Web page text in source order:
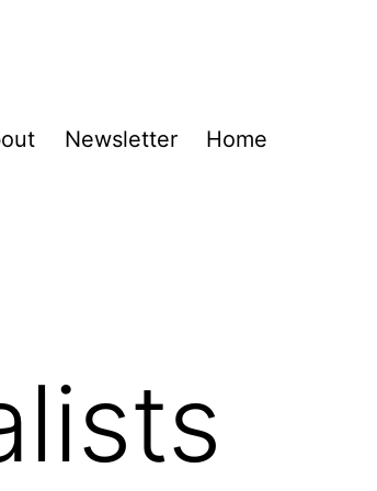
Newsletter Home